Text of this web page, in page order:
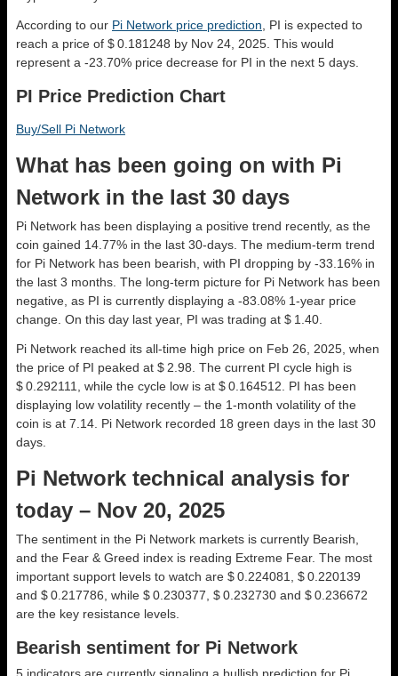
According to our Pi Network price prediction , PI is expected to
reach a price of $ 0.181248 by Nov 24, 2025. This would
represent a -23.70% price decrease for PI in the next 5 days.
PI Price Prediction Chart
Buy/Sell Pi Network
What has been going on with Pi
Network in the last 30 days
Pi Network has been displaying a positive trend recently, as the
coin gained 14.77% in the last 30-days. The medium-term trend
for Pi Network has been bearish, with PI dropping by -33.16% in
the last 3 months. The long-term picture for Pi Network has been
negative, as PI is currently displaying a -83.08% 1-year price
change. On this day last year, PI was trading at $ 1.40.
Pi Network reached its all-time high price on Feb 26, 2025, when
the price of PI peaked at $ 2.98. The current PI cycle high is
$ 0.292111, while the cycle low is at $ 0.164512. PI has been
displaying low volatility recently – the 1-month volatility of the
coin is at 7.14. Pi Network recorded 18 green days in the last 30
days.
Pi Network technical analysis for
today – Nov 20, 2025
The sentiment in the Pi Network markets is currently Bearish,
and the Fear & Greed index is reading Extreme Fear. The most
important support levels to watch are $ 0.224081, $ 0.220139
and $ 0.217786, while $ 0.230377, $ 0.232730 and $ 0.236672
are the key resistance levels.
Bearish sentiment for Pi Network
5 indicators are currently signaling a bullish prediction for Pi